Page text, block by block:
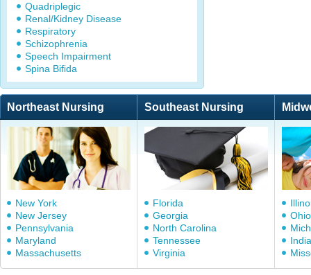
Quadriplegic
Renal/Kidney Disease
Respiratory
Schizophrenia
Speech Impairment
Spina Bifida
Northeast Nursing Southeast Nursing
New York
New Jersey
Pennsylvania
Maryland
Massachusetts
Florida
Georgia
North Carolina
Tennessee
Virginia
Ohio